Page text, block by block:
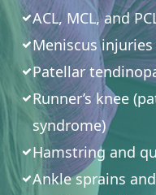
ACL, MCL, and
Meniscus injuries
Patellar
Runner’s knee
syndrome)
Hamstring and
Ankle sprains